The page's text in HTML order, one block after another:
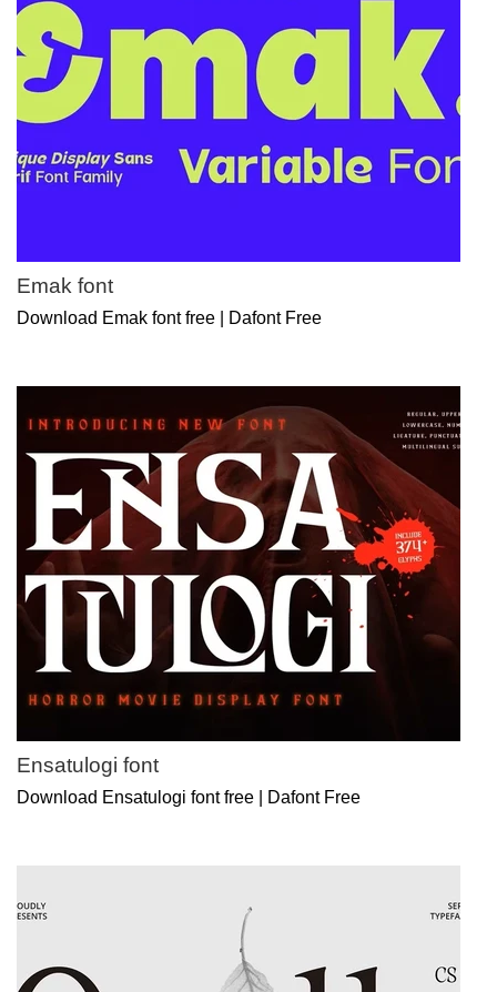
Emak font
Download Emak font free | Dafont Free
Ensatulogi font
Download Ensatulogi font free | Dafont Free